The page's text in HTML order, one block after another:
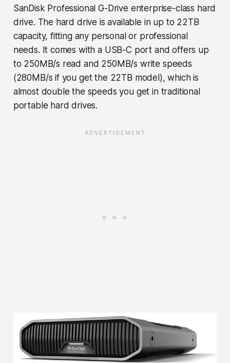
SanDisk Professional G-Drive enterprise-class hard
drive. The hard drive is available in up to 22TB
capacity, fitting any personal or professional
needs. It comes with a USB-C port and offers up
to 250MB/s read and 250MB/s write speeds
(280MB/s if you get the 22TB model), which is
almost double the speeds you get in traditional
portable hard drives.